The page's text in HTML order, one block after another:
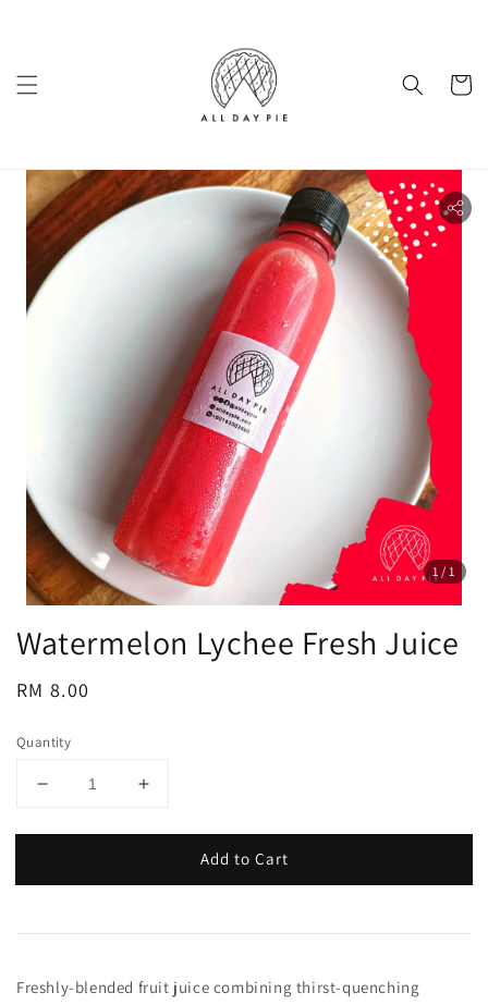
1 /1
Watermelon Lychee Fresh Juice
Regular
RM 8.00
Quantity
Add to Cart
Freshly-blended fruit juice combining thirst-quenching